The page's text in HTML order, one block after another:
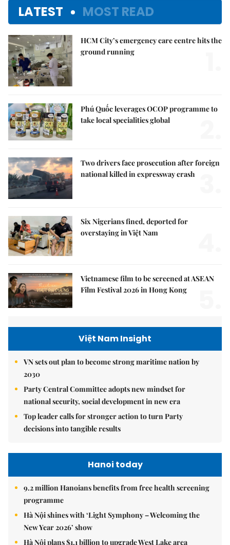
LATEST MOST READ
HCM City’s emergency care centre hits the
ground running
Phú Quốc leverages OCOP programme to
take local specialities global
Two drivers face prosecution after foreign
national killed in expressway crash
Six Nigerians fined, deported for
overstaying in Việt Nam
Vietnamese film to be screened at ASEAN
Film Festival 2026 in Hong Kong
Việt Nam Insight
VN sets out plan to become strong maritime nation by
2030
Party Central Committee adopts new mindset for
national security, social development in new era
Top leader calls for stronger action to turn Party
decisions into tangible results
Hanoi today
9.2 million Hanoians benefits from free health screening
programme
Hà Nội shines with ‘Light Symphony – Welcoming the
New Year 2026’ show
Hà Nội plans $1.1 billion to upgrade West Lake area